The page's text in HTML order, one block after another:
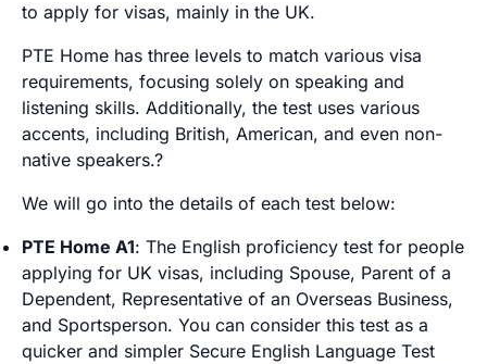
to apply for visas, mainly in the UK.
PTE Home has three levels to match various visa
requirements, focusing solely on speaking and
listening skills. Additionally, the test uses various
accents, including British, American, and even non-
native speakers.?
We will go into the details of each test below:
PTE Home A1: The English proficiency test for people
applying for UK visas, including Spouse, Parent of a
Dependent, Representative of an Overseas Business,
and Sportsperson. You can consider this test as a
quicker and simpler Secure English Language Test